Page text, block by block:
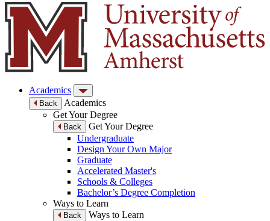
Academics
Back
Academics
Get Your Degree
Back
Get Your Degree
Undergraduate
Design Your Own Major
Graduate
Accelerated Master's
Schools & Colleges
Bachelor’s Degree Completion
Ways to Learn
Back
Ways to Learn